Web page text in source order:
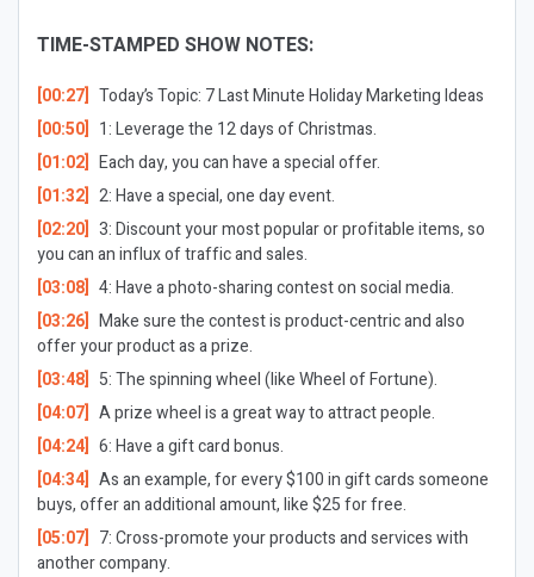
TIME-STAMPED SHOW NOTES:
[00:27] Today’s Topic: 7 Last Minute Holiday Marketing Ideas
[00:50] 1: Leverage the 12 days of Christmas.
[01:02] Each day, you can have a special offer.
[01:32] 2: Have a special, one day event.
[02:20] 3: Discount your most popular or profitable items, so
you can an influx of traffic and sales.
[03:08] 4: Have a photo-sharing contest on social media.
[03:26] Make sure the contest is product-centric and also
offer your product as a prize.
[03:48] 5: The spinning wheel (like Wheel of Fortune).
[04:07] A prize wheel is a great way to attract people.
[04:24] 6: Have a gift card bonus.
[04:34] As an example, for every $100 in gift cards someone
buys, offer an additional amount, like $25 for free.
[05:07] 7: Cross-promote your products and services with
another company.